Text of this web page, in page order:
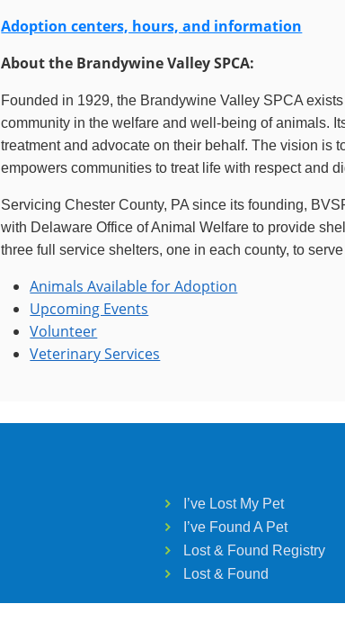
Adoption centers, hours, and information
About the Brandywine Valley SPCA:
Founded in 1929, the Brandywine Valley SPCA
community in the welfare and well-being of animals.
treatment and advocate on their behalf. The vision is
empowers communities to treat life with respect and
Servicing Chester County, PA since its founding,
with Delaware Office of Animal Welfare to provide
three full service shelters, one in each county, to
Animals Available for Adoption
Upcoming Events
Volunteer
Veterinary Services
I’ve Lost My Pet
I’ve Found A Pet
Lost & Found Registry
Lost & Found